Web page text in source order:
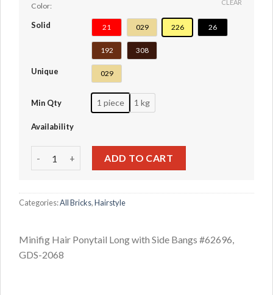
Color:
Solid 21 029 226 26
192 308
Unique 029
Min Qty 1 piece 1 kg
CLEAR
Availability
ADD TO CART
Categories:All Bricks,Hairstyle
Minifig Hair Ponytail Long with Side Bangs #62696,
GDS-2068